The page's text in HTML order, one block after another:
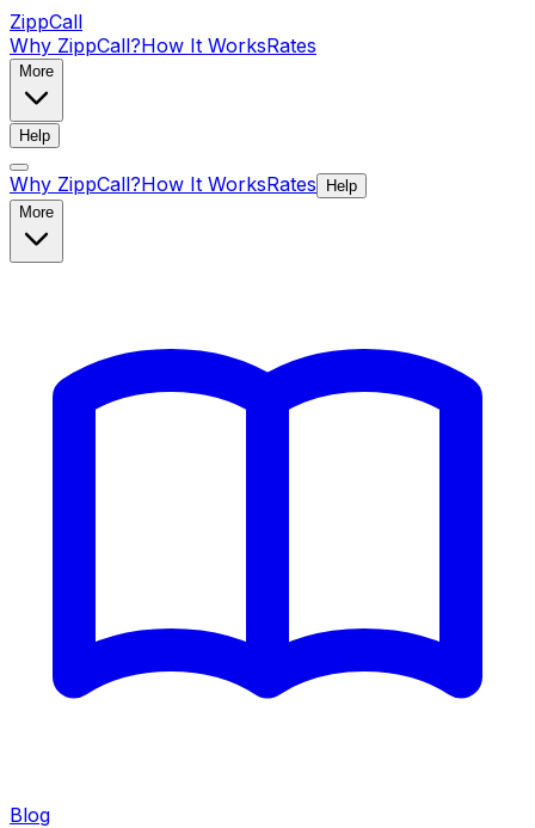
ZippCall
Why ZippCall?How It WorksRates
More
Help
Why ZippCall?How It WorksRates
Help
More
Blog